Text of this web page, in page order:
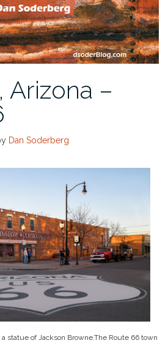
Arizona –
Dan Soderberg
statue of Jackson Browne.The Route 66 town